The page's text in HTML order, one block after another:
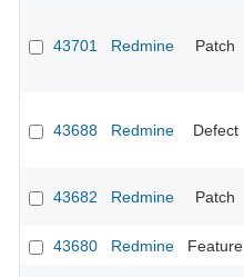
43701 Redmine Patch
43688 Redmine Defect
43682 Redmine Patch
43680
Redmine Feature